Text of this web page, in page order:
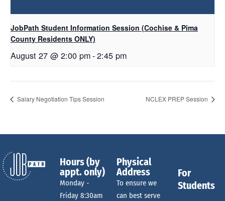
JobPath Student Information Session (Cochise & Pima
County Residents ONLY)
August 27 @ 2:00 pm-2:45 pm
Salary Negotiation Tips Session NCLEX PREP Session
Hours (by
appt. only)
Monday -
Friday 8:30am
Physical
Address
To ensure we
can best serve
For
Students